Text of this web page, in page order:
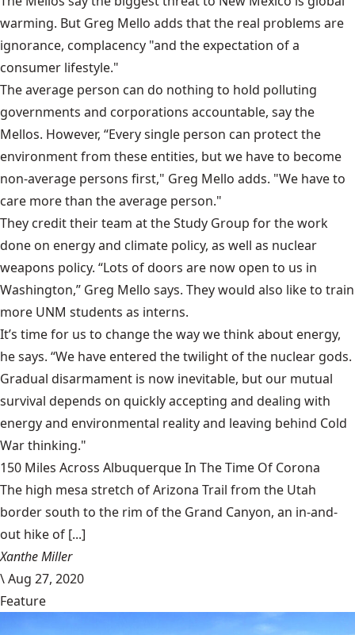
warming. But Greg Mello adds that the real problems are
ignorance, complacency "and the expectation of a
consumer lifestyle."
The average person can do nothing to hold polluting
governments and corporations accountable, say the
Mellos. However, “Every single person can protect the
environment from these entities, but we have to become
non-average persons first," Greg Mello adds. "We have to
care more than the average person."
They credit their team at the Study Group for the work
done on energy and climate policy, as well as nuclear
weapons policy. “Lots of doors are now open to us in
Washington,” Greg Mello says. They would also like to train
more UNM students as interns.
It’s time for us to change the way we think about energy,
he says. “We have entered the twilight of the nuclear gods.
Gradual disarmament is now inevitable, but our mutual
survival depends on quickly accepting and dealing with
energy and environmental reality and leaving behind Cold
War thinking."
150 Miles Across Albuquerque In The Time Of Corona
The high mesa stretch of Arizona Trail from the Utah
border south to the rim of the Grand Canyon, an in-and-
out hike of [...]
Xanthe Miller
\Aug 27, 2020
Feature